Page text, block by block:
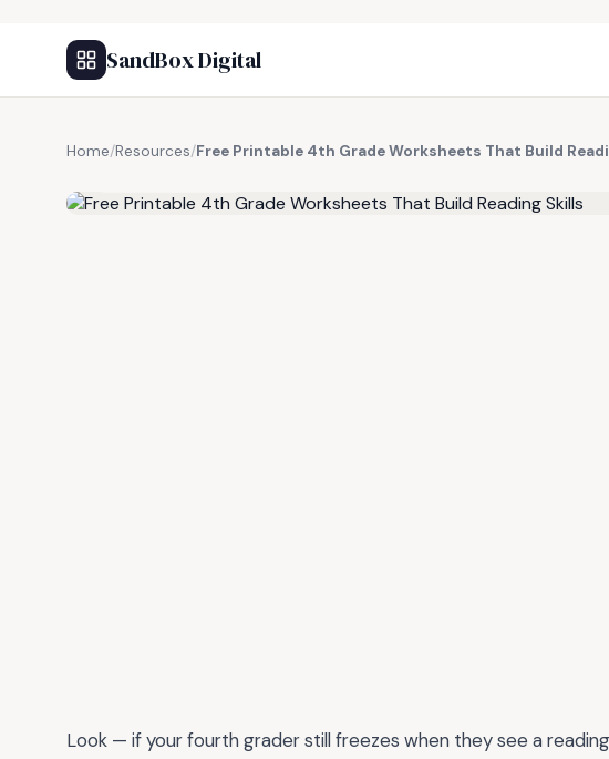
SandBox Digital
Home/Resources/Free Printable 4th Grade Worksheets That Build
Look — if your fourth grader still freezes when they see a